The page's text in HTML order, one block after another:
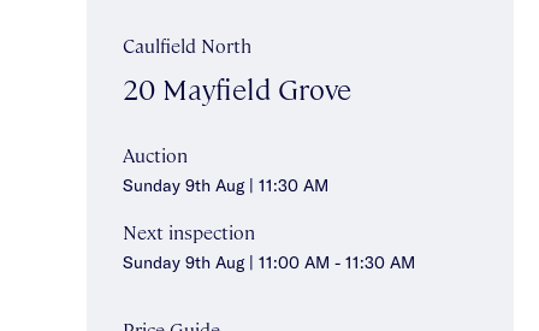
Caulfield North
20 Mayfield Grove
Auction
Sunday 9th Aug | 11:30 AM
Next inspection
Sunday 9th Aug | 11:00 AM - 11:30 AM